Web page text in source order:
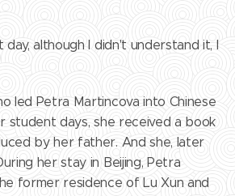
although I didn't understand it, I
led Petra Martincova into Chinese
student days, she received a book
by her father. And she, later
her stay in Beijing, Petra
former residence of Lu Xun and